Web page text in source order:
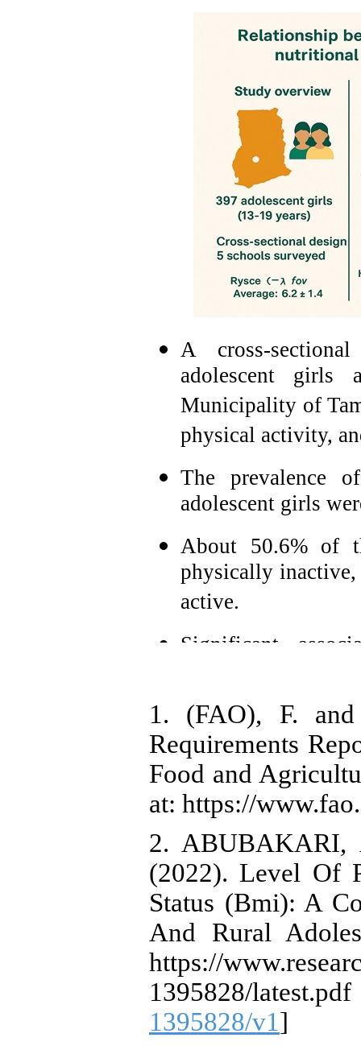
A cross-
adolescent girls
Municipality of
physical activity,
The prevalence
adolescent girls
About 50.6% of
physically
active.
Significant
between meal
0.003).
The mean
however, this
for-age (p = 0.097).
1. (FAO), F.
Requirements
Food and
at: https://
2.
(2022). Level Of
Status (Bmi): A
And Rural
https://
1395828/
1395828/v1]